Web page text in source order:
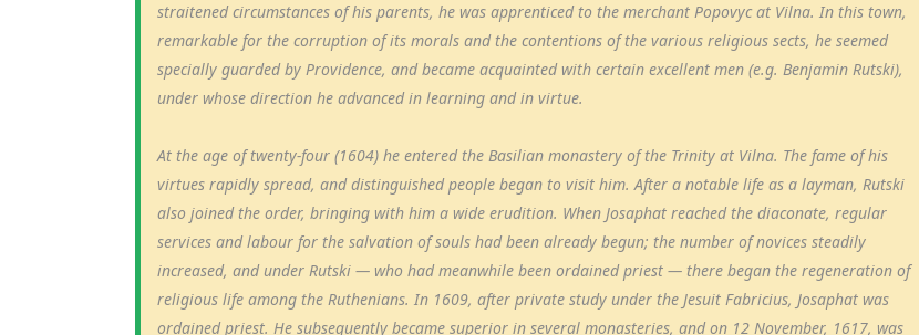
straitened circumstances of his parents, he was apprenticed to the merchant Popovyc at Vilna. In this town,
remarkable for the corruption of its morals and the contentions of the various religious sects, he seemed
specially guarded by Providence, and became acquainted with certain excellent men (e.g. Benjamin Rutski),
under whose direction he advanced in learning and in virtue.
At the age of twenty-four (1604) he entered the Basilian monastery of the Trinity at Vilna. The fame of his
virtues rapidly spread, and distinguished people began to visit him. After a notable life as a layman, Rutski
also joined the order, bringing with him a wide erudition. When Josaphat reached the diaconate, regular
services and labour for the salvation of souls had been already begun; the number of novices steadily
increased, and under Rutski — who had meanwhile been ordained priest — there began the regeneration of
religious life among the Ruthenians. In 1609, after private study under the Jesuit Fabricius, Josaphat was
ordained priest. He subsequently became superior in several monasteries, and on 12 November, 1617, was